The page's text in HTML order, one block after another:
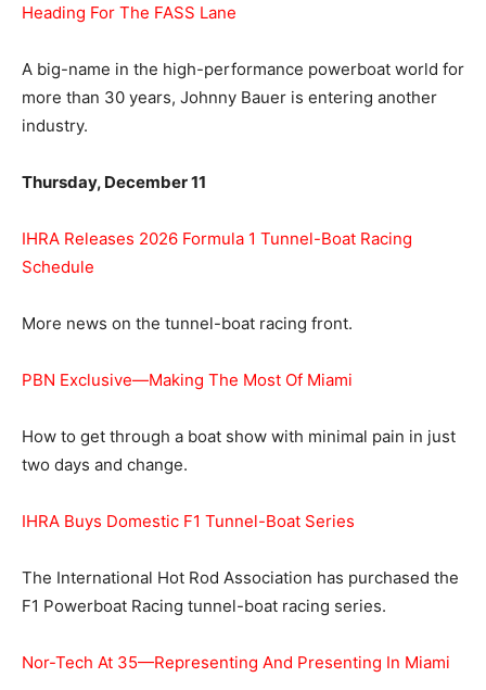
Heading For The FASS Lane
A big-name in the high-performance powerboat world for
more than 30 years, Johnny Bauer is entering another
industry.
Thursday, December 11
IHRA Releases 2026 Formula 1 Tunnel-Boat Racing
Schedule
More news on the tunnel-boat racing front.
PBN Exclusive—Making The Most Of Miami
How to get through a boat show with minimal pain in just
two days and change.
IHRA Buys Domestic F1 Tunnel-Boat Series
The International Hot Rod Association has purchased the
F1 Powerboat Racing tunnel-boat racing series.
Nor-Tech At 35—Representing And Presenting In Miami